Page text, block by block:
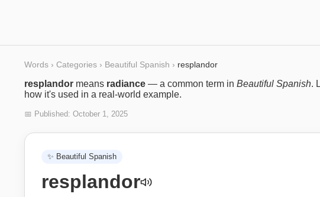
Words › Categories › Beautiful Spanish › resplandor
resplandor means radiance — a common term in Beautiful Spanish.
how it's used in a real-world example.
📅 Published: October 1, 2025
✨ Beautiful Spanish
resplandor